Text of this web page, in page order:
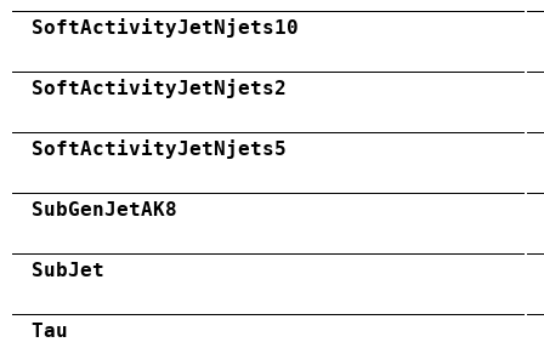
SoftActivityJetNjets10
SoftActivityJetNjets2
SoftActivityJetNjets5
SubGenJetAK8
SubJet
Tau